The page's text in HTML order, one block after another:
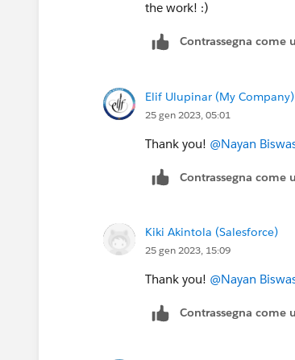
the work! :)
Contrassegna come
Elif Ulupinar (My Company)
25 gen 2023, 05:01
Thank you! @Nayan
Contrassegna come
Kiki Akintola (Salesforce)
25 gen 2023, 15:09
Thank you! @Nayan
Contrassegna come